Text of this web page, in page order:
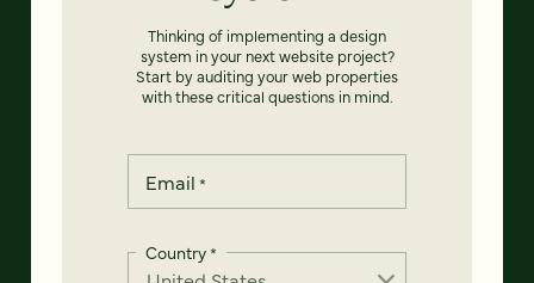
Thinking of implementing a design
system in your next website project?
Start by auditing your web properties
with these critical questions in mind.
Email *
Country*